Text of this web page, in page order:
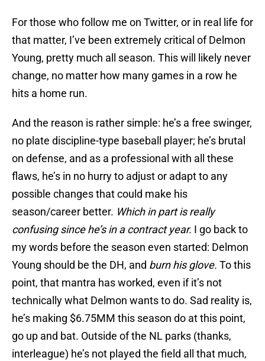
For those who follow me on Twitter, or in real life for
that matter, I’ve been extremely critical of Delmon
Young, pretty much all season. This will likely never
change, no matter how many games in a row he
hits a home run.
And the reason is rather simple: he’s a free swinger,
no plate discipline-type baseball player; he’s brutal
on defense, and as a professional with all these
flaws, he’s in no hurry to adjust or adapt to any
possible changes that could make his
season/career better. Which in part is really
confusing since he’s in a contract year. I go back to
my words before the season even started: Delmon
Young should be the DH, and burn his glove. To this
point, that mantra has worked, even if it’s not
technically what Delmon wants to do. Sad reality is,
he’s making $6.75MM this season do at this point,
go up and bat. Outside of the NL parks (thanks,
interleague) he’s not played the field all that much,